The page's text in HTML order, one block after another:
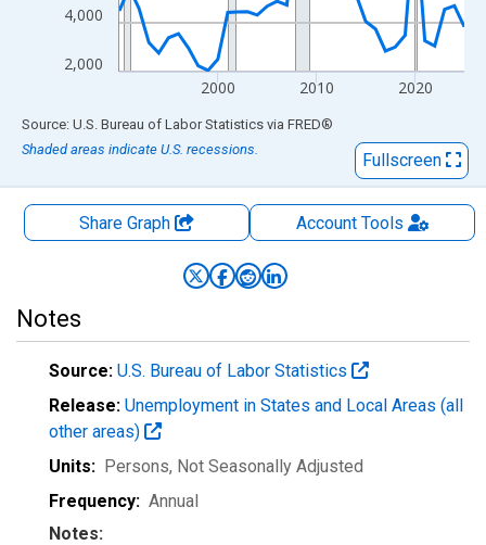
2,000
4,000
2000 2010 2020
End of interactive chart.
Source: U.S. Bureau of Labor Statistics via FRED®
Shaded areas indicate U.S. recessions.
Fullscreen
Share Graph AccountTools
Notes
Source: U.S. Bureau of Labor Statistics
Release: Unemployment in States and Local Areas (all
other areas)
Units: Persons, Not Seasonally Adjusted
Frequency: Annual
Notes: